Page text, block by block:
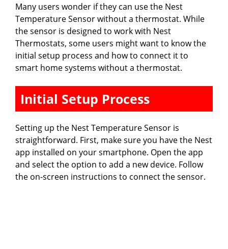
Many users wonder if they can use the Nest
Temperature Sensor without a thermostat. While
the sensor is designed to work with Nest
Thermostats, some users might want to know the
initial setup process and how to connect it to
smart home systems without a thermostat.
Initial Setup Process
Setting up the Nest Temperature Sensor is
straightforward. First, make sure you have the Nest
app installed on your smartphone. Open the app
and select the option to add a new device. Follow
the on-screen instructions to connect the sensor.